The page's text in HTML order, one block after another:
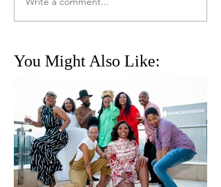
You Might Also Like: